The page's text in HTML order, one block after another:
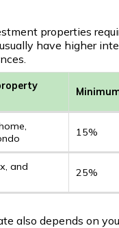
properties
have higher
15%
and
25%
also depends on